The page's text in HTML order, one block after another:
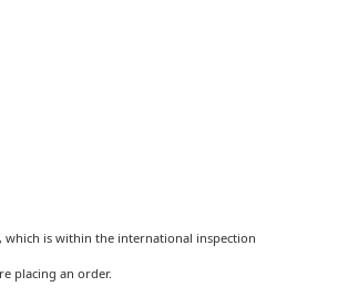
which is within the international inspection
placing an order.